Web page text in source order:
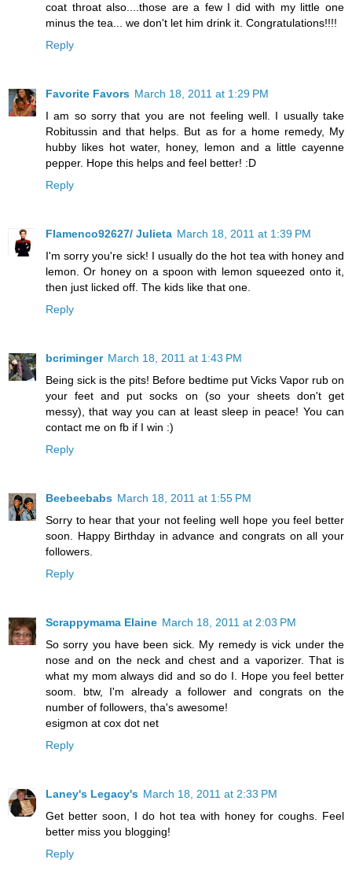
coat throat also....those are a few I did with my little one
minus the tea... we don't let him drink it. Congratulations!!!!
Reply
Favorite Favors March 18, 2011 at 1:29 PM
I am so sorry that you are not feeling well. I usually take
Robitussin and that helps. But as for a home remedy, My
hubby likes hot water, honey, lemon and a little cayenne
pepper. Hope this helps and feel better! :D
Reply
Flamenco92627/ Julieta March 18, 2011 at 1:39 PM
I'm sorry you're sick! I usually do the hot tea with honey and
lemon. Or honey on a spoon with lemon squeezed onto it,
then just licked off. The kids like that one.
Reply
bcriminger March 18, 2011 at 1:43 PM
Being sick is the pits! Before bedtime put Vicks Vapor rub on
your feet and put socks on (so your sheets don't get
messy), that way you can at least sleep in peace! You can
contact me on fb if I win :)
Reply
Beebeebabs March 18, 2011 at 1:55 PM
Sorry to hear that your not feeling well hope you feel better
soon. Happy Birthday in advance and congrats on all your
followers.
Reply
Scrappymama Elaine March 18, 2011 at 2:03 PM
So sorry you have been sick. My remedy is vick under the
nose and on the neck and chest and a vaporizer. That is
what my mom always did and so do I. Hope you feel better
soom. btw, I'm already a follower and congrats on the
number of followers, tha's awesome!
esigmon at cox dot net
Reply
Laney's Legacy's March 18, 2011 at 2:33 PM
Get better soon, I do hot tea with honey for coughs. Feel
better miss you blogging!
Reply